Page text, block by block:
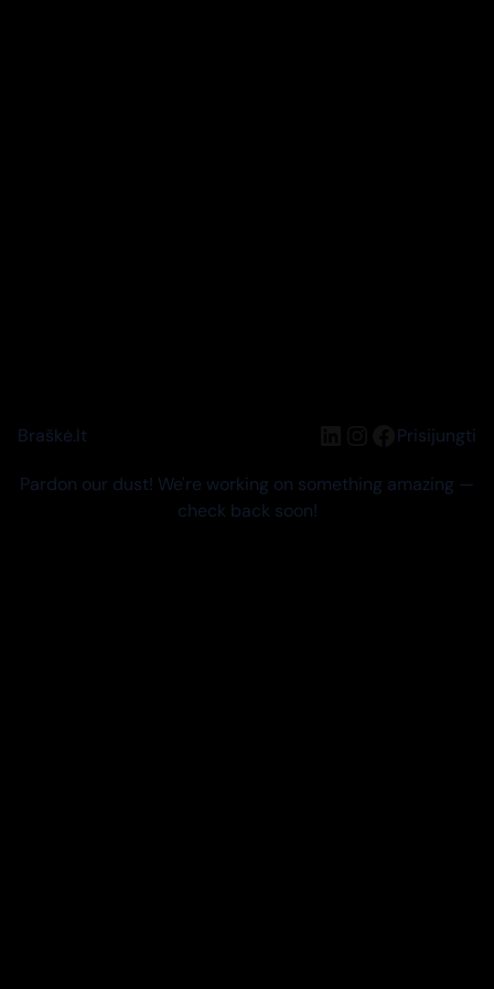
Braškė.lt LinkedIn
Instagram
Facebook
Prisijungti
Pardon our dust! We're working on something amazing —
check back soon!